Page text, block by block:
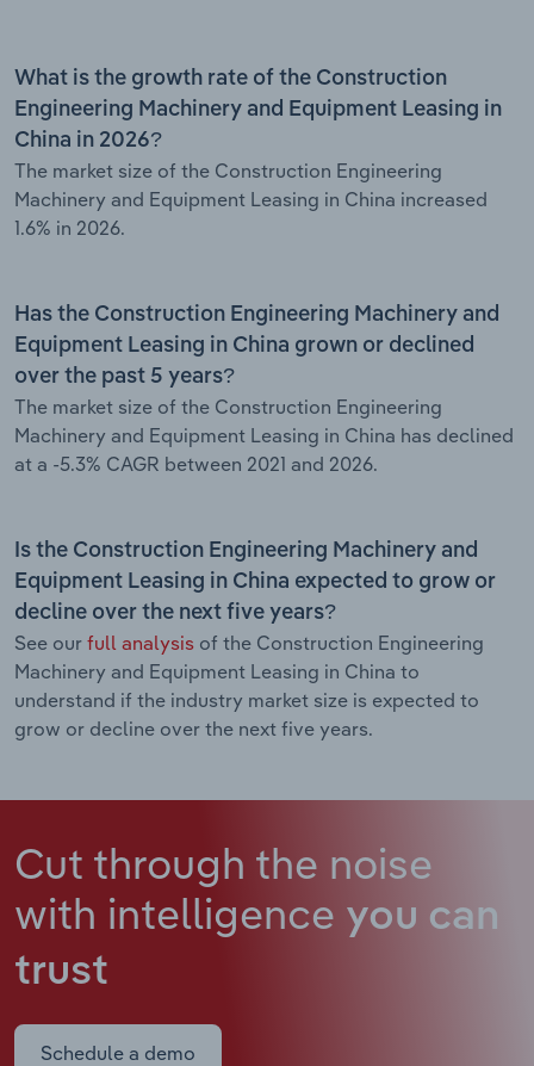
What is the growth rate of the Construction
Engineering Machinery and Equipment Leasing in
China in 2026?
The market size of the Construction Engineering
Machinery and Equipment Leasing in China increased
1.6% in 2026.
Has the Construction Engineering Machinery and
Equipment Leasing in China grown or declined
over the past 5 years?
The market size of the Construction Engineering
Machinery and Equipment Leasing in China has declined
at a -5.3% CAGR between 2021 and 2026.
Is the Construction Engineering Machinery and
Equipment Leasing in China expected to grow or
decline over the next five years?
See our full analysis of the Construction Engineering
Machinery and Equipment Leasing in China to
understand if the industry market size is expected to
grow or decline over the next five years.
Cut through the noise
with intelligence you can
trust
Schedule a demo